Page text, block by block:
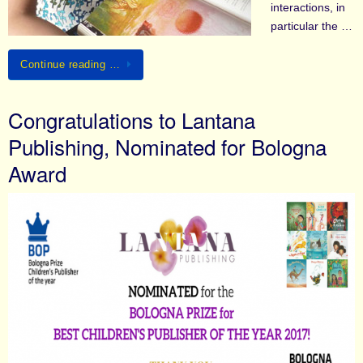
interactions, in
particular the …
Continue reading …
Congratulations to Lantana
Publishing, Nominated for Bologna
Award